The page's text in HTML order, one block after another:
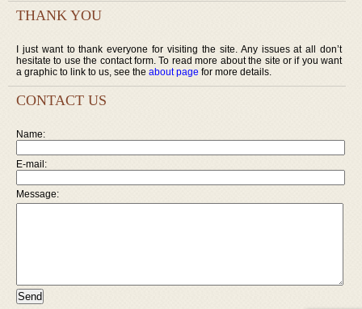
THANK YOU
I just want to thank everyone for visiting the site. Any issues at all don’t
hesitate to use the contact form. To read more about the site or if you want
a graphic to link to us, see the about page for more details.
CONTACT US
Name:
E-mail:
Message: